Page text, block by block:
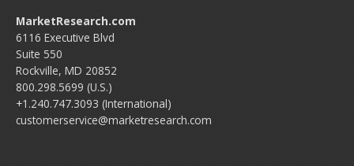
MarketResearch.com
6116 Executive Blvd
Suite 550
Rockville, MD 20852
800.298.5699 (U.S.)
+1.240.747.3093 (International)
customerservice@marketresearch.com